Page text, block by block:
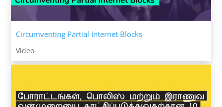
Circumventing Partial Internet Blocks
Video